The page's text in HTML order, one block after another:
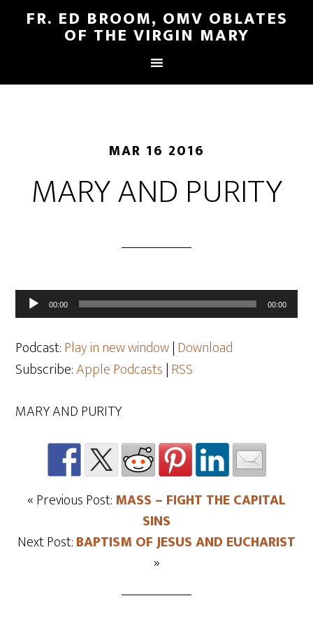
FR. ED BROOM, OMV OBLATES
OF THE VIRGIN MARY
MAR 16 2016
MARY AND PURITY
Audio
Player
00:00 00:00
Podcast:Play in new window|Download
Subscribe:Apple Podcasts|RSS
MARY AND PURITY
« Previous Post: MASS – FIGHT THE CAPITAL
SINS
Next Post:BAPTISM OF JESUS AND EUCHARIST
»